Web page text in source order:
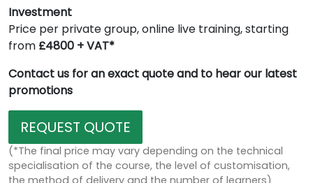
Investment
Price per private group, online live training, starting
from £4800 + VAT*
Contact us for an exact quote and to hear our latest
promotions
REQUEST QUOTE
(*The final price may vary depending on the technical
specialisation of the course, the level of customisation,